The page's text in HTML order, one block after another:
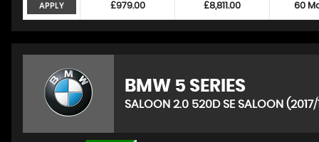
APPLY £979.00 £8,811.00 60
BMW 5 SERIES
SALOON 2.0 520D SE SALOON (2017/